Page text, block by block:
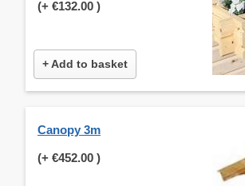
(+ €132.00 )
+ Add to basket
Canopy 3m
(+ €452.00 )